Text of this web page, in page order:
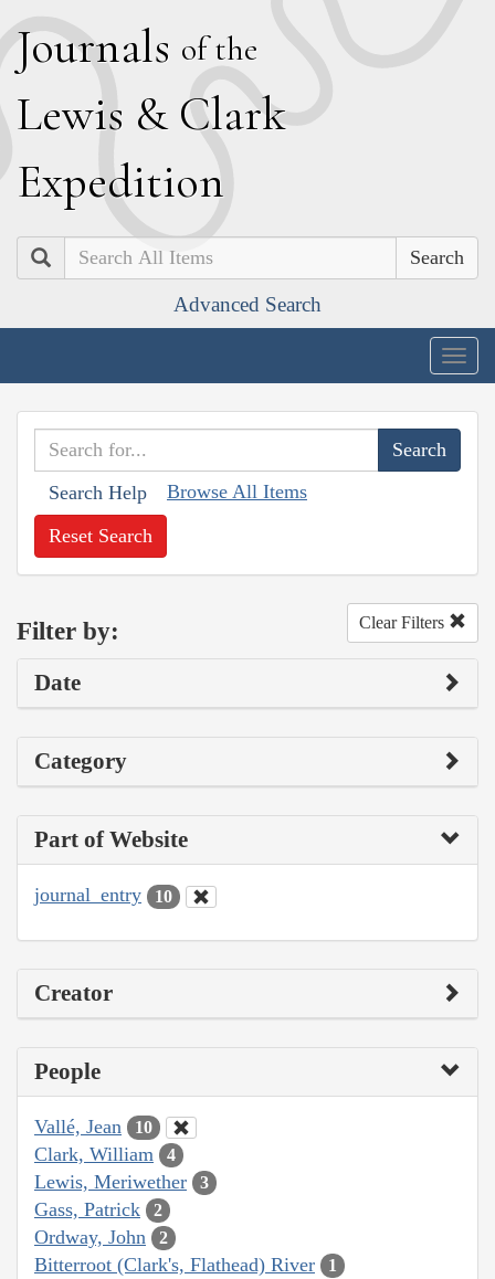
Journals of the
Lewis & Clark
Expedition
Search
Advanced Search
Search Help Browse All Items
Reset Search
Filter by: Clear Filters
Date
Category
Part of Website
journal_entry 10
Creator
People
Vallé, Jean 10
Clark, William 4
Lewis, Meriwether 3
Gass, Patrick 2
Ordway, John 2
Bitterroot (Clark's, Flathead) River 1